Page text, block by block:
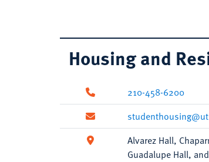
Housing and
210-458-6200
Alvarez Hall,
Guadalupe Hall,